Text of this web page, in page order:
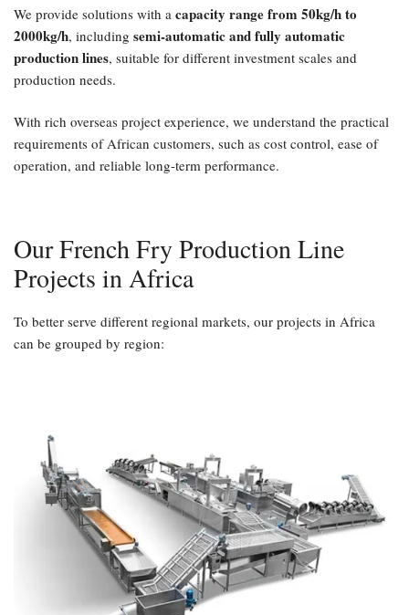
We provide solutions with a capacity range from 50kg/h to
2000kg/h, including semi-automatic and fully automatic
production lines, suitable for different investment scales and
production needs.
With rich overseas project experience, we understand the practical
requirements of African customers, such as cost control, ease of
operation, and reliable long-term performance.
Our French Fry Production Line
Projects in Africa
To better serve different regional markets, our projects in Africa
can be grouped by region: